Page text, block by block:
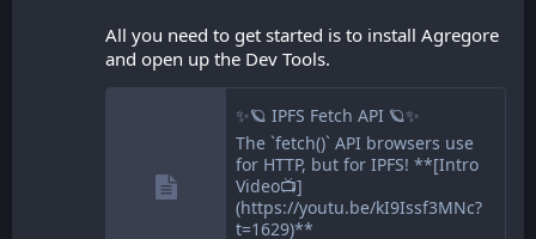
All you need to get started is to install Agregore
and open up the Dev Tools.
✨🪐 IPFS Fetch API 🪐✨
The `fetch()` API browsers use
for HTTP, but for IPFS! **[Intro
Video📺]
(https://youtu.be/kI9Issf3MNc?
t=1629)**